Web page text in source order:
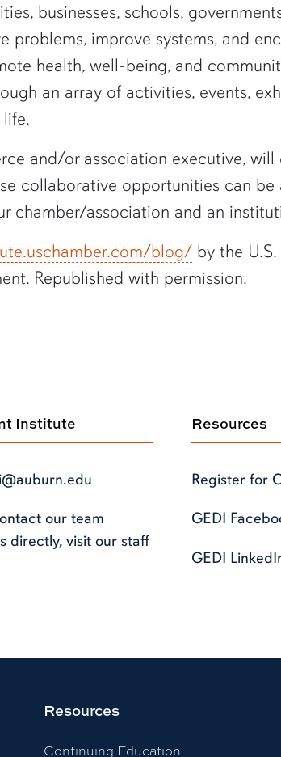
businesses, schools,
problems, improve systems, and
health, well-being, and
an array of activities, events,
and/or association executive,
collaborative opportunities can
chamber/association and an
blog/ by the
Republished with permission.
Institute
our team
directly, visit our staff
Resources
Register for
GEDI
GEDI
Resources
Continuing Education